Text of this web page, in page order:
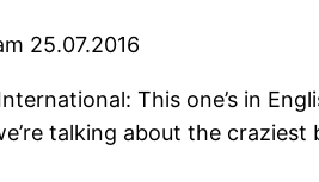
25.07.2016
This one’s in
talking about the craziest